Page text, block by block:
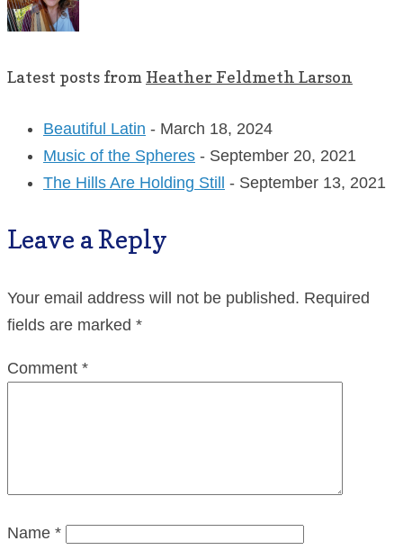
Latest posts from Heather Feldmeth Larson
Beautiful Latin - March 18, 2024
Music of the Spheres - September 20, 2021
The Hills Are Holding Still - September 13, 2021
Leave a Reply
Your email address will not be published. Required
fields are marked *
Comment *
Name *